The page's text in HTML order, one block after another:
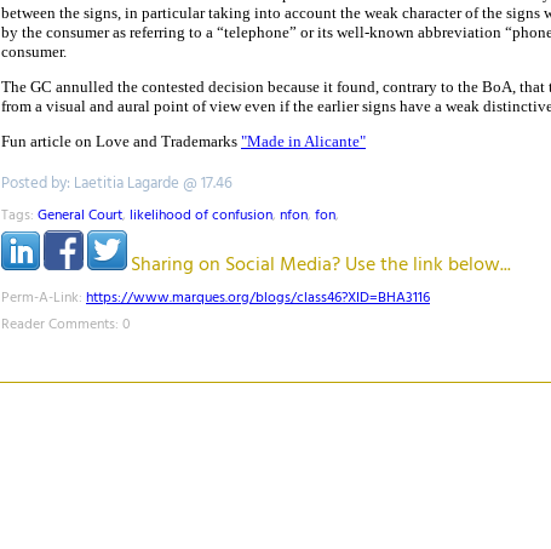
between the signs, in particular taking into account the weak character of the
by the consumer as referring to a “telephone” or its well-known abbreviation
consumer.
The GC annulled the contested decision because it found, contrary to the BoA,
from a visual and aural point of view even if the earlier signs have a weak
Fun article on Love and Trademarks "Made in Alicante"
Posted by: Laetitia Lagarde @ 17.46
Tags: General Court, likelihood of confusion, nfon, fon,
Sharing on Social Media? Use the link below...
Perm-A-Link: https://www.marques.org/blogs/class46?XID=BHA3116
Reader Comments: 0